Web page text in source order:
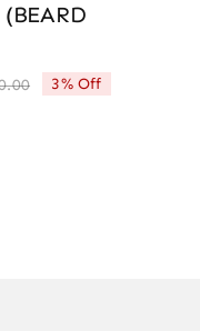
(BEARD
Original
Current
3% Off